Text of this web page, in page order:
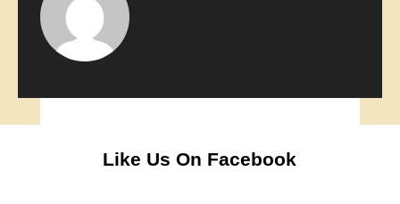
Like Us On Facebook